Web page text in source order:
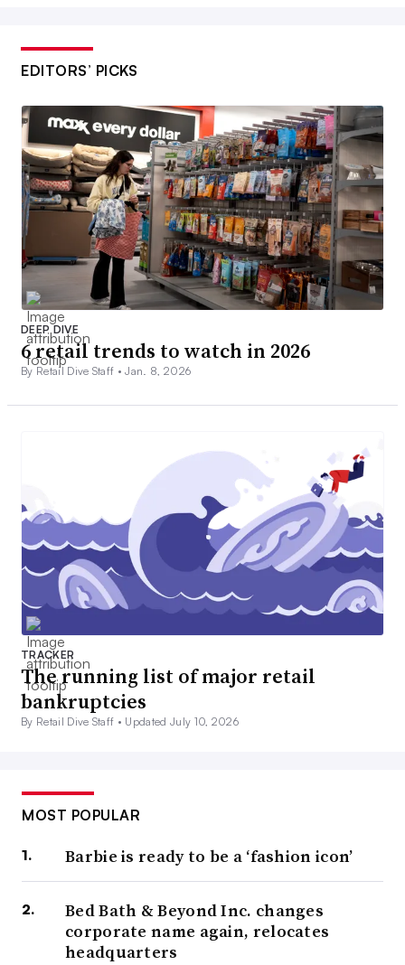
EDITORS’ PICKS
DEEP DIVE
6 retail trends to watch in 2026
By Retail Dive Staff •Jan. 8, 2026
TRACKER
The running list of major retail
bankruptcies
By Retail Dive Staff • Updated July 10, 2026
MOST POPULAR
Barbie is ready to be a ‘fashion icon’
Bed Bath & Beyond Inc. changes
corporate name again, relocates
headquarters